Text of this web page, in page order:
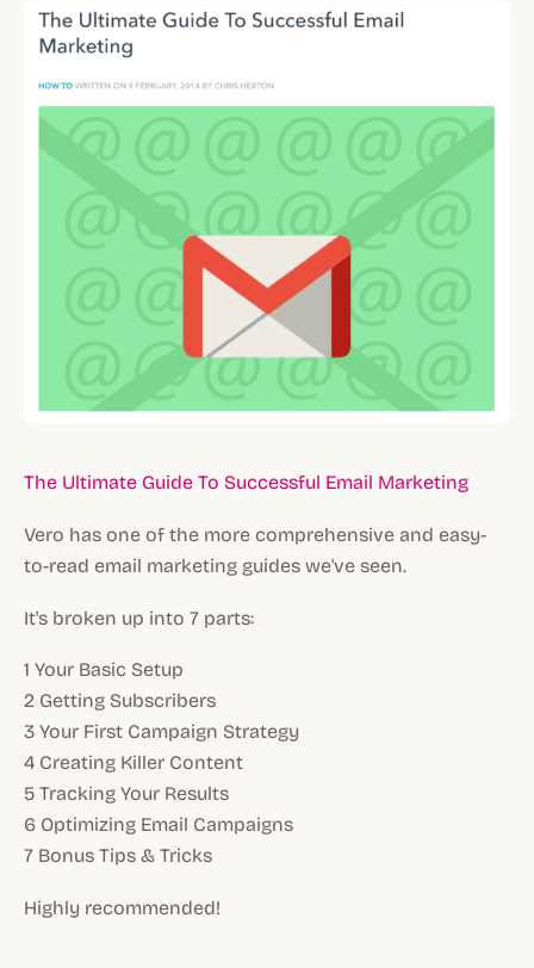
The Ultimate Guide To Successful Email Marketing
Vero has one of the more comprehensive and easy-
to-read email marketing guides we've seen.
It's broken up into 7 parts:
1 Your Basic Setup
2 Getting Subscribers
3 Your First Campaign Strategy
4 Creating Killer Content
5 Tracking Your Results
6 Optimizing Email Campaigns
7 Bonus Tips & Tricks
Highly recommended!